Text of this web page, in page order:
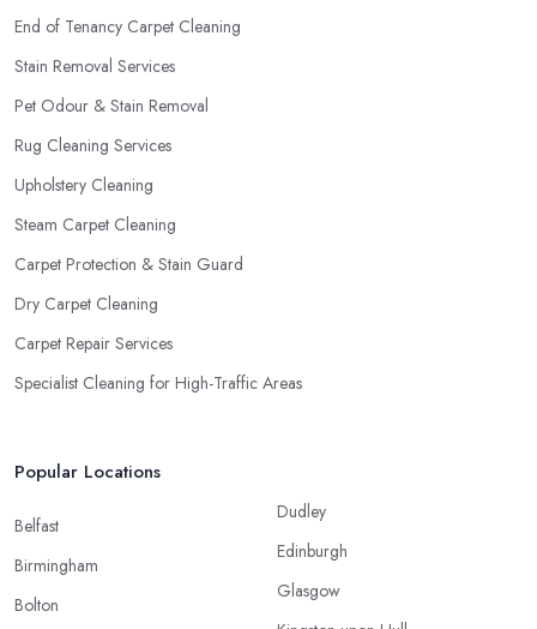
End of Tenancy Carpet Cleaning
Stain Removal Services
Pet Odour & Stain Removal
Rug Cleaning Services
Upholstery Cleaning
Steam Carpet Cleaning
Carpet Protection & Stain Guard
Dry Carpet Cleaning
Carpet Repair Services
Specialist Cleaning for High-Traffic Areas
Popular Locations
Belfast
Birmingham
Bolton
Dudley
Edinburgh
Glasgow